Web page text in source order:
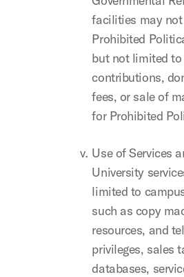
facilities may
Prohibited
but not limited
contributions,
fees, or sale of
for Prohibited
Use of Services
University
limited to
such as copy
resources, and
privileges, sales
databases,